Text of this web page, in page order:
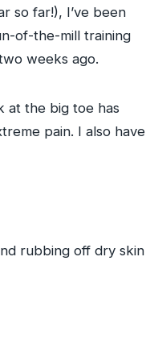
so far!), I’ve been
of-the-mill training
weeks ago.
at the big toe has
pain. I also have
rubbing off dry skin